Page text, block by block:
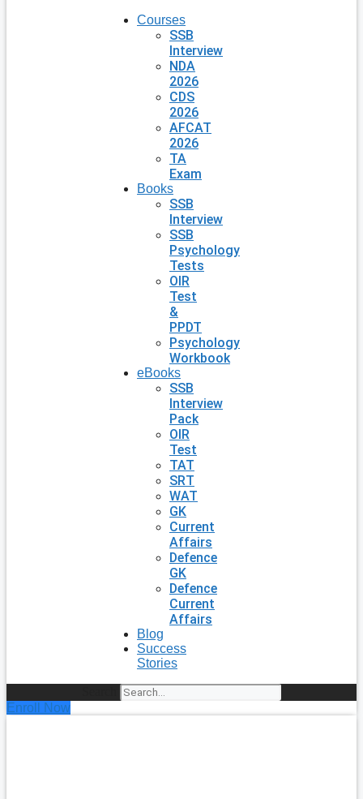
Courses
SSB
Interview
NDA
2026
CDS
2026
AFCAT
2026
TA
Exam
Books
SSB
Interview
SSB
Psychology
Tests
OIR
Test
&
PPDT
Psychology
Workbook
eBooks
SSB
Interview
Pack
OIR
Test
TAT
SRT
WAT
GK
Current
Affairs
Defence
GK
Defence
Current
Affairs
Blog
Success
Stories
Enroll Now